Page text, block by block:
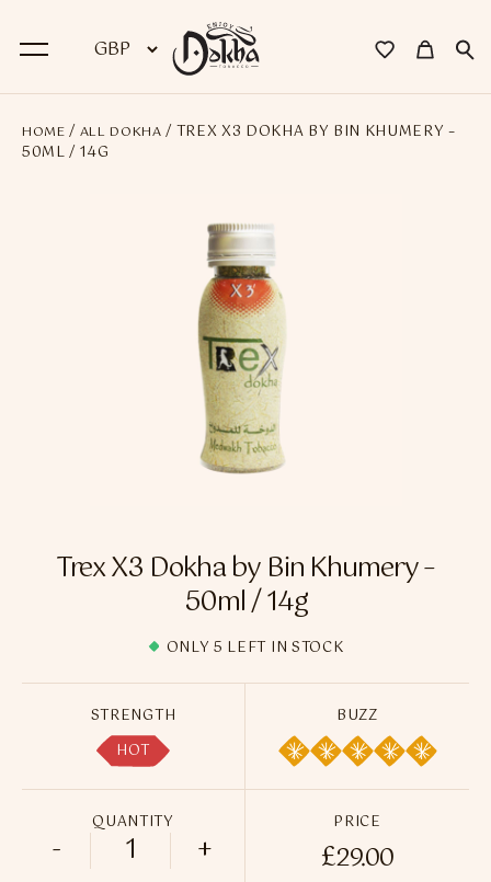
BACK
Premium Dokha
Medwakh Pipes
Premium Medwakh Pipes
Accessories
Starter Kits
Nicotine Pouches
HOME / ALL DOKHA / TREX X3 DOKHA BY BIN KHUMERY –
50ML / 14G
Trex X3 Dokha by Bin Khumery –
50ml / 14g
ONLY 5 LEFT IN STOCK
STRENGTH
HOT
BUZZ
QUANTITY
Trex X3 Dokha by Bin Khumery - 50ml /
- +
PRICE
£29.00